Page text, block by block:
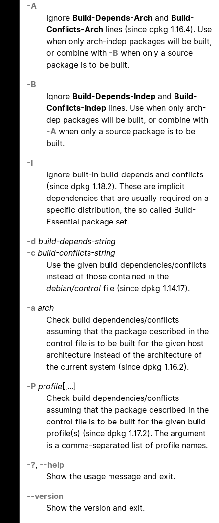
-A
Ignore Build-Depends-Arch and Build-
Conflicts-Arch lines (since dpkg 1.16.4). Use
when only arch-indep packages will be built,
or combine with -B when only a source
package is to be built.
-B
Ignore Build-Depends-Indep and Build-
Conflicts-Indep lines. Use when only arch-
dep packages will be built, or combine with
-A when only a source package is to be
built.
-I
Ignore built-in build depends and conflicts
(since dpkg 1.18.2). These are implicit
dependencies that are usually required on a
specific distribution, the so called Build-
Essential package set.
-d build-depends-string
-c build-conflicts-string
Use the given build dependencies/conflicts
instead of those contained in the
debian/control file (since dpkg 1.14.17).
-a arch
Check build dependencies/conflicts
assuming that the package described in the
control file is to be built for the given host
architecture instead of the architecture of
the current system (since dpkg 1.16.2).
-P profile[ ...]
Check build dependencies/conflicts
assuming that the package described in the
control file is to be built for the given build
profile(s) (since dpkg 1.17.2). The argument
is a comma-separated list of profile names.
-? --help
Show the usage message and exit.
--version
Show the version and exit.